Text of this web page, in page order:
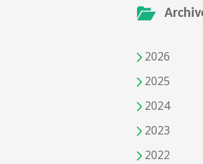
2026
2025
2024
2023
2022